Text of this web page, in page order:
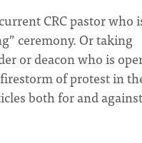
CRC pastor who
ceremony. Or taking
or deacon who is
of protest in
both for and